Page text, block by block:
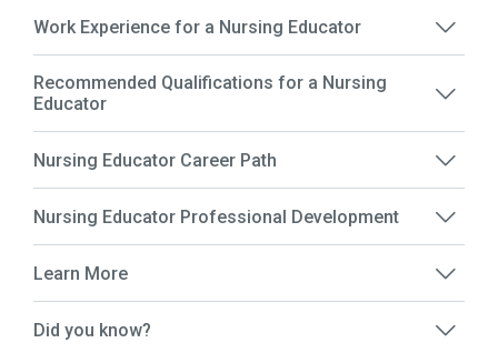
Work Experience for a Nursing Educator
Recommended Qualifications for a Nursing
Educator
Nursing Educator Career Path
Nursing Educator Professional Development
Learn More
Did you know?